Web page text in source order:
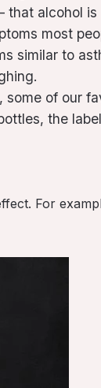
that alcohol
most
similar to
of our
the
For